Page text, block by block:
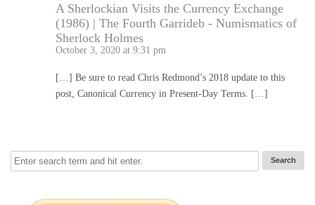
A Sherlockian Visits the Currency Exchange
(1986) | The Fourth Garrideb - Numismatics of
Sherlock Holmes
October 3, 2020 at 9:31 pm
[…] Be sure to read Chris Redmond’s 2018 update to this
post, Canonical Currency in Present-Day Terms. […]